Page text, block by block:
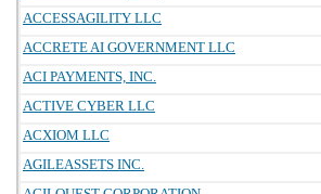
ACCESSAGILITY LLC
ACCRETE AI GOVERNMENT LLC
ACI PAYMENTS, INC.
ACTIVE CYBER LLC
ACXIOM LLC
AGILEASSETS INC.